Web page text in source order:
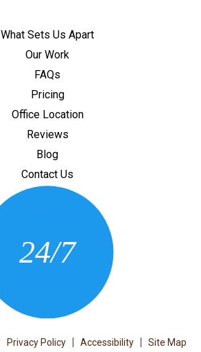
What Sets Us Apart
Our Work
FAQs
Pricing
Office Location
Reviews
Blog
Contact Us
24/7
Privacy Policy Accessibility Site Map